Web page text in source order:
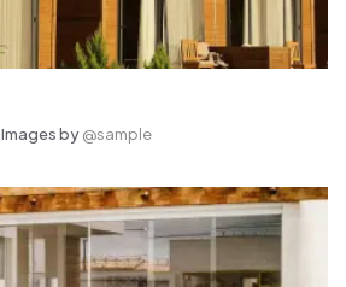
Images by@sample